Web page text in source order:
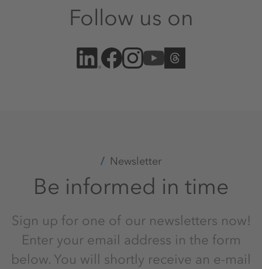
Follow us on
Newsletter
Be informed in time
Sign up for one of our newsletters now!
Enter your email address in the form
below. You will shortly receive an e-mail